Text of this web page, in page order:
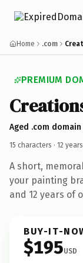
Home .com
PREMIUM
Aged .com domain
15 characters · 12
A short,
your painting
and 12 years of
BUY-IT-
$195USD